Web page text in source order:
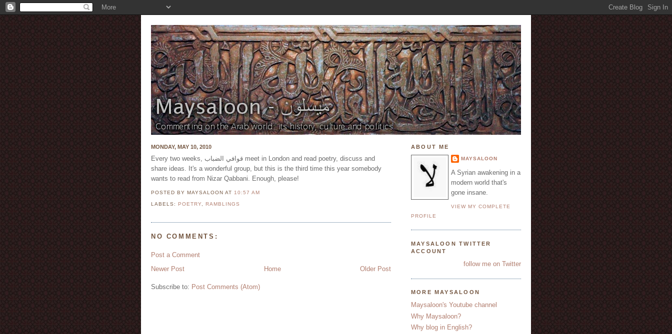
MONDAY, MAY 10, 2010
Every two weeks, قوافي الضباب meet in London and read poetry, discuss and
share ideas. It's a wonderful group, but this is the third time this year somebody
wants to read from Nizar Qabbani. Enough, please!
POSTED BY MAYSALOONAT 10:57 AM
LABELS: POETRY, RAMBLINGS
NO COMMENTS:
Post a Comment
Newer Post
Older Post
Home
Subscribe to: Post Comments (Atom)
ABOUT ME
MAYSALOON
A Syrian awakening in a
modern world that's
gone insane.
VIEW MY COMPLETE
PROFILE
MAYSALOON TWITTER
ACCOUNT
follow me on Twitter
MORE MAYSALOON
Maysaloon's Youtube channel
Why Maysaloon?
Why blog in English?